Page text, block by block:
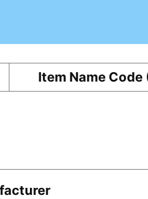
Item Name Code